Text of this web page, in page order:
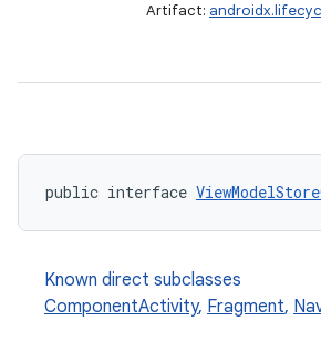
Artifact:
public interface
Known direct subclasses
ComponentActivity, Fragment,